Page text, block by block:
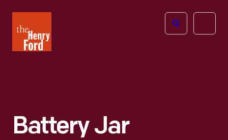
Henry
Ford
Open
Battery Jar